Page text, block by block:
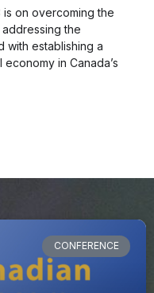
is on overcoming the
the
with establishing a
in Canada’s
CONFERENCE